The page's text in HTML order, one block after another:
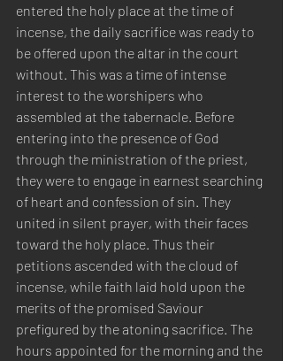
entered the holy place at the time of
incense, the daily sacrifice was ready to
be offered upon the altar in the court
without. This was a time of intense
interest to the worshipers who
assembled at the tabernacle. Before
entering into the presence of God
through the ministration of the priest,
they were to engage in earnest searching
of heart and confession of sin. They
united in silent prayer, with their faces
toward the holy place. Thus their
petitions ascended with the cloud of
incense, while faith laid hold upon the
merits of the promised Saviour
prefigured by the atoning sacrifice. The
hours appointed for the morning and the